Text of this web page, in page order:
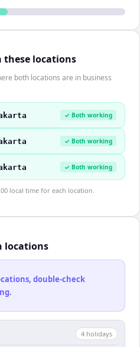
these locations
both locations are in business
✓ Both working
✓ Both working
✓ Both working
local time for each location.
locations
double-check
4 holidays